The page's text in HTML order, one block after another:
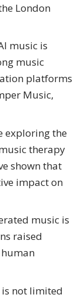
London
music is
music
platforms
Music,
exploring the
therapy
shown that
impact on
music is
raised
is not limited